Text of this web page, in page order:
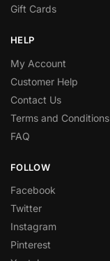
Gift Cards
HELP
My Account
Customer Help
Contact Us
Terms and Conditions
FAQ
FOLLOW
Facebook
Twitter
Instagram
Pinterest